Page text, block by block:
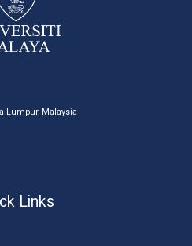
Lumpur, Malaysia
Links